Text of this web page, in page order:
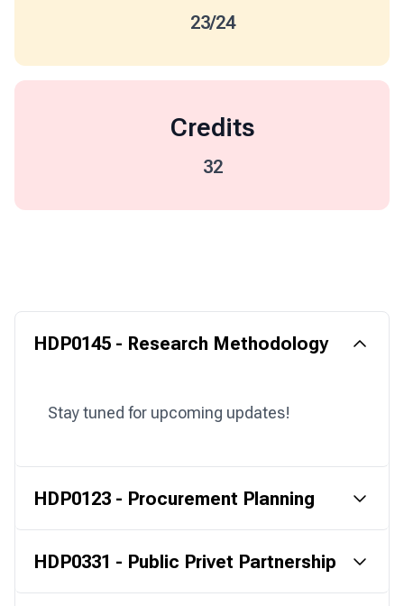
23/24
Credits
32
HDP0145 - Research Methodology
Stay tuned for upcoming updates!
HDP0123 - Procurement Planning
HDP0331 - Public Privet Partnership